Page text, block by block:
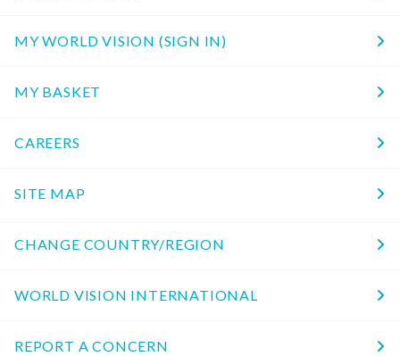
MY WORLD VISION (SIGN IN)
MY BASKET
CAREERS
SITE MAP
CHANGE COUNTRY/REGION
WORLD VISION INTERNATIONAL
REPORT A CONCERN